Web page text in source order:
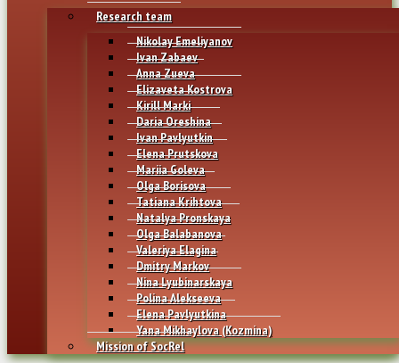
Research team
Nikolay Emeliyanov
Ivan Zabaev
Anna Zueva
Elizaveta Kostrova
Kirill Marki
Daria Oreshina
Ivan Pavlyutkin
Elena Prutskova
Mariia Goleva
Olga Borisova
Tatiana Krihtova
Natalya Pronskaya
Olga Balabanova
Valeriya Elagina
Dmitry Markov
Nina Lyubinarskaya
Polina Alekseeva
Elena Pavlyutkina
Yana Mikhaylovа (Kozmina)
Mission of SocRel